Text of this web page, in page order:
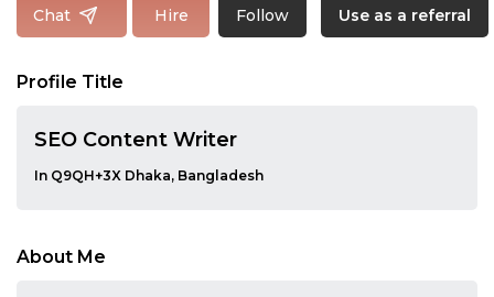
Chat Hire Follow Use as a referral
Profile Title
SEO Content Writer
In Q9QH+3X Dhaka, Bangladesh
About Me